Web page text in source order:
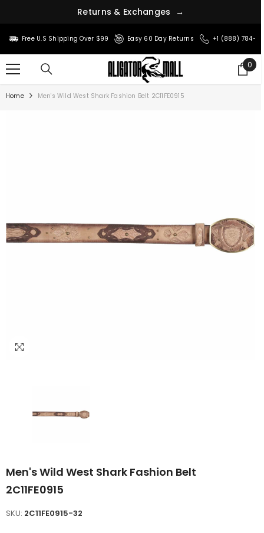
Returns & Exchanges →
SKIP TO CONTENT
Free U.S Shipping Over $99 Easy 60 Day Returns +1 (888) 784-
0
0
Home Men's Wild West Shark Fashion Belt 2C11FE0915
Men's Wild West Shark Fashion Belt
2C11FE0915
SKU: 2C11FE0915-32